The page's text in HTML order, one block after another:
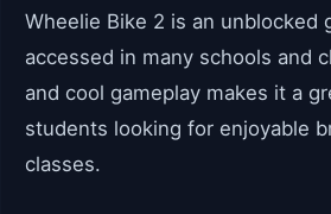
Wheelie Bike 2 is an unblocked
accessed in many schools and
and cool gameplay makes it a
students looking for enjoyable
classes.